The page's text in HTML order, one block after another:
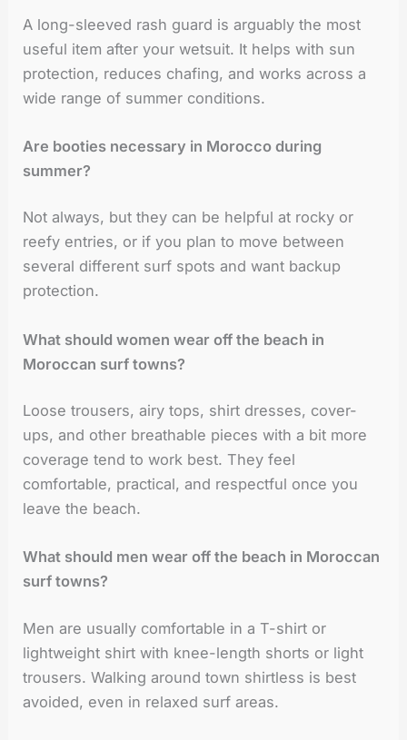
A long-sleeved rash guard is arguably the most
useful item after your wetsuit. It helps with sun
protection, reduces chafing, and works across a
wide range of summer conditions.
Are booties necessary in Morocco during
summer?
Not always, but they can be helpful at rocky or
reefy entries, or if you plan to move between
several different surf spots and want backup
protection.
What should women wear off the beach in
Moroccan surf towns?
Loose trousers, airy tops, shirt dresses, cover-
ups, and other breathable pieces with a bit more
coverage tend to work best. They feel
comfortable, practical, and respectful once you
leave the beach.
What should men wear off the beach in Moroccan
surf towns?
Men are usually comfortable in a T-shirt or
lightweight shirt with knee-length shorts or light
trousers. Walking around town shirtless is best
avoided, even in relaxed surf areas.